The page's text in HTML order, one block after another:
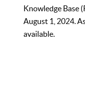
Knowledge Base
August 1, 2024.
available.